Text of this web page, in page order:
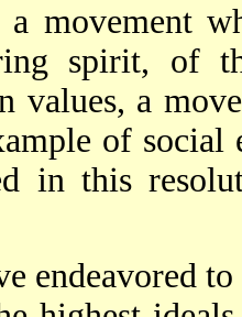
a movement
spirit, of
values, a
of social
in this
endeavored